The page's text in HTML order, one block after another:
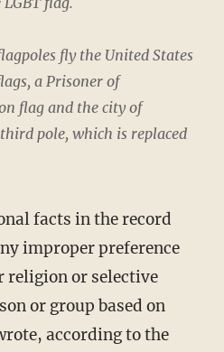
fly the United States
a Prisoner of
flag and the city of
pole, which is replaced
improper preference
or selective
or group based on
according to the